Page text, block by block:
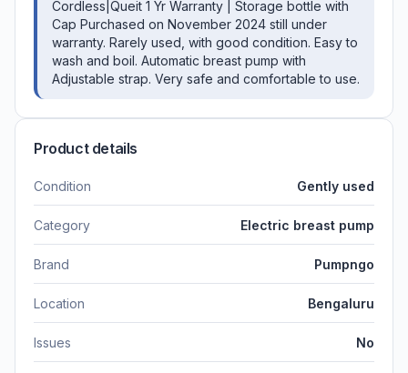
Cordless|Queit 1 Yr Warranty | Storage bottle with
Cap Purchased on November 2024 still under
warranty. Rarely used, with good condition. Easy to
wash and boil. Automatic breast pump with
Adjustable strap. Very safe and comfortable to use.
Product details
Condition Gently used
Category Electric breast pump
Brand Pumpngo
Location Bengaluru
Issues No